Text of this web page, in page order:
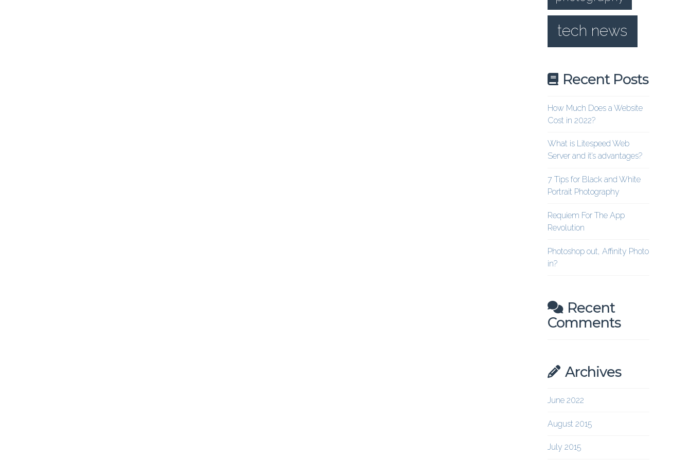
tech news
Recent Posts
How Much Does a Website
Cost in 2022?
What is Litespeed Web
Server and it’s advantages?
7 Tips for Black and White
Portrait Photography
Requiem For The App
Revolution
Photoshop out, Affinity Photo
in?
Recent
Comments
Archives
June 2022
August 2015
July 2015